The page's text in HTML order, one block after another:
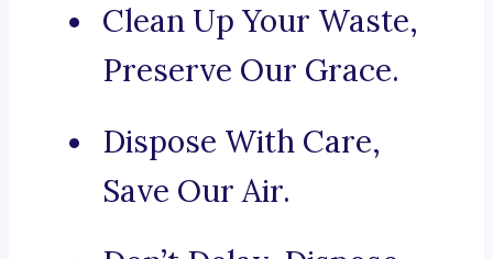
Clean Up Your Waste,
Preserve Our Grace.
Dispose With Care,
Save Our Air.